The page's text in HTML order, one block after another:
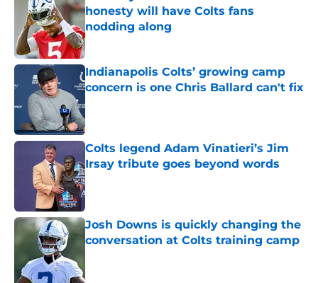
honesty will have Colts fans
nodding along
Published by on Invalid Date
Indianapolis Colts’ growing camp
concern is one Chris Ballard can't fix
Published by on Invalid Date
Colts legend Adam Vinatieri’s Jim
Irsay tribute goes beyond words
Published by on Invalid Date
Josh Downs is quickly changing the
conversation at Colts training camp